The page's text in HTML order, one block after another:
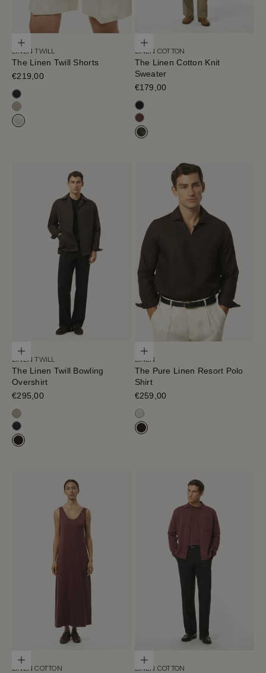
Choose options
LINEN TWILL
The Linen Twill Shorts
Sale price
€219,00
Black-Navy
Sand Melange
Off White
Choose options
LINEN COTTON
The Linen Cotton Knit
Sweater
Sale price
€179,00
Navy Blue
Mahogany
Olive Green
Choose options
LINEN TWILL
The Linen Twill Bowling
Overshirt
Sale price
€295,00
Sand Melange
Black-Navy
Cafe Noir
Choose options
LINEN
The Pure Linen Resort Polo
Shirt
Sale price
€259,00
Off White
Cafe Noir
Choose options
LINEN COTTON
Choose options
LINEN COTTON